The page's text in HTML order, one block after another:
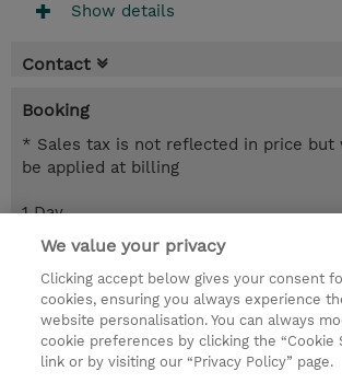
Show details
Contact
Booking
* Sales tax is not reflected in price but
be applied at billing
1 Day
EUR 850.00
Request a course / private training
© 2026 TD SYNNEX
We value your privacy
Clicking accept below gives your consent
cookies, ensuring you always experience
website personalisation. You can always
cookie preferences by clicking the “Cookie
link or by visiting our “Privacy Policy” page.